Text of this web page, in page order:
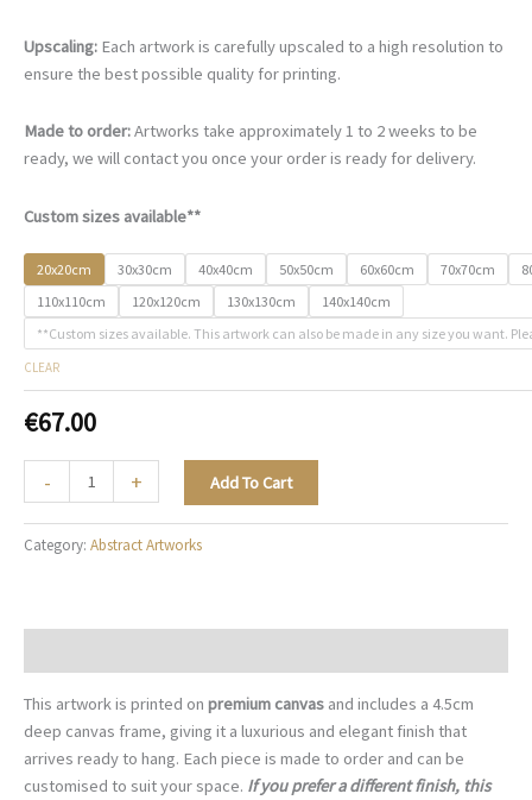
Upscaling: Each artwork is carefully upscaled to a high resolution to
ensure the best possible quality for printing.
Made to order:Artworks take approximately 1 to 2 weeks to be
ready, we will contact you once your order is ready for delivery.
Custom sizes available**
20x20cm 30x30cm 40x40cm 50x50cm 60x60cm 70x70cm
110x110cm
120x120cm 130x130cm
140x140cm
**Custom sizes available. This artwork can also be made in any size you want.
CLEAR
€67.00
-
Amethyst
Lavender
Veil
-
+ Add To Cart
Category: Abstract Artworks
This artwork is printed on premium canvas and includes a 4.5cm
deep canvas frame, giving it a luxurious and elegant finish that
arrives ready to hang. Each piece is made to order and can be
customised to suit your space. If you prefer a different finish, this